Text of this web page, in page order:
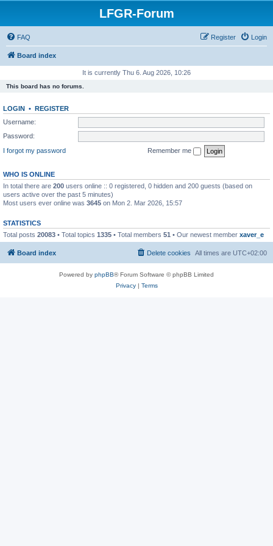
LFGR-Forum
FAQ Login
Register
Board index
It is currently Thu 6. Aug 2026, 10:26
This board has no forums.
LOGIN • REGISTER
Username:
Password:
I forgot my password
Remember me
WHO IS ONLINE
In total there are 200 users online :: 0 registered, 0 hidden and 200 guests (based on
users active over the past 5 minutes)
Most users ever online was 3645 on Mon 2. Mar 2026, 15:57
STATISTICS
Total posts 20083 • Total topics 1335 • Total members 51 • Our newest member xaver_e
Board index All times are UTC+02:00
Delete cookies
Powered by phpBB® Forum Software © phpBB Limited
Privacy| Terms